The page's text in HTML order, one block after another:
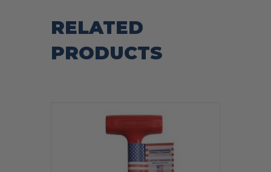
RELATED
PRODUCTS